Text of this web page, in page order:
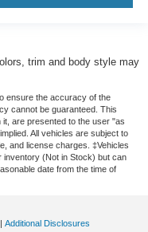
trim and body style may
ensure the accuracy of the
cannot be guaranteed. This
it, are presented to the user "as
All vehicles are subject to
and license charges. ‡Vehicles
inventory (Not in Stock) but can
date from the time of
| Additional Disclosures